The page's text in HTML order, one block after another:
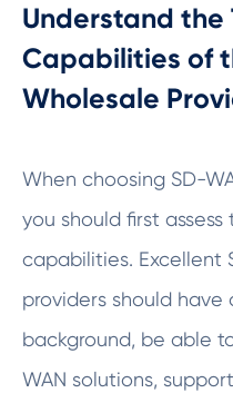
Understand the
Capabilities of
Wholesale
When choosing SD-
you should first
capabilities. Excellent
providers should have
background, be able
WAN solutions,